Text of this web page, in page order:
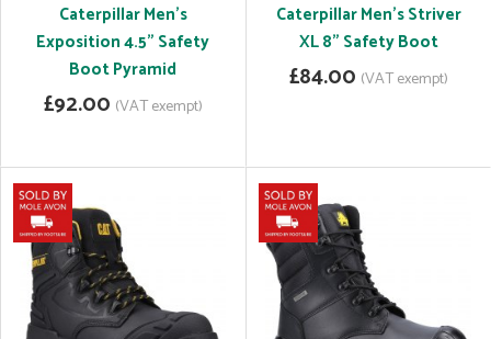
Caterpillar Men's
Exposition 4.5" Safety
Boot Pyramid
£92.00 (VAT exempt)
Caterpillar Men's Striver
XL 8" Safety Boot
£84.00 (VAT exempt)